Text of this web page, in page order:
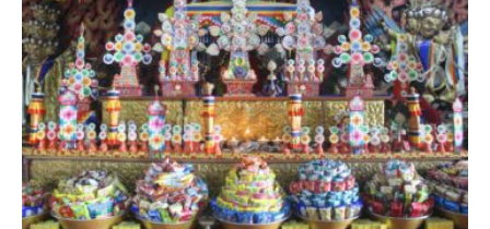
of
the
Khenadhang
Resettlement
Area